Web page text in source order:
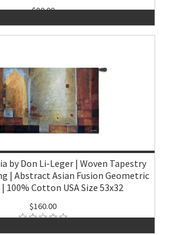
$80.00
by Don Li-Leger | Woven Tapestry
| Abstract Asian Fusion Geometric
100% Cotton USA Size 53x32
$160.00